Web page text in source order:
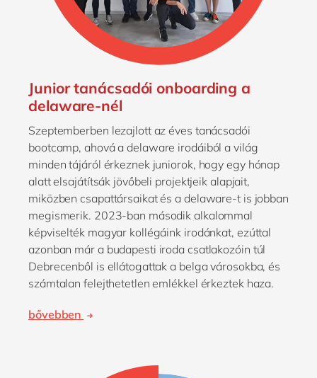
Junior tanácsadói onboarding a
delaware-nél
Szeptemberben lezajlott az éves tanácsadói
bootcamp, ahová a delaware irodáiból a világ
minden tájáról érkeznek juniorok, hogy egy hónap
alatt elsajátítsák jövőbeli projektjeik alapjait,
miközben csapattársaikat és a delaware-t is jobban
megismerik. 2023-ban második alkalommal
képviselték magyar kollégáink irodánkat, ezúttal
azonban már a budapesti iroda csatlakozóin túl
Debrecenből is ellátogattak a belga városokba, és
számtalan felejthetetlen emlékkel érkeztek haza.
bővebben